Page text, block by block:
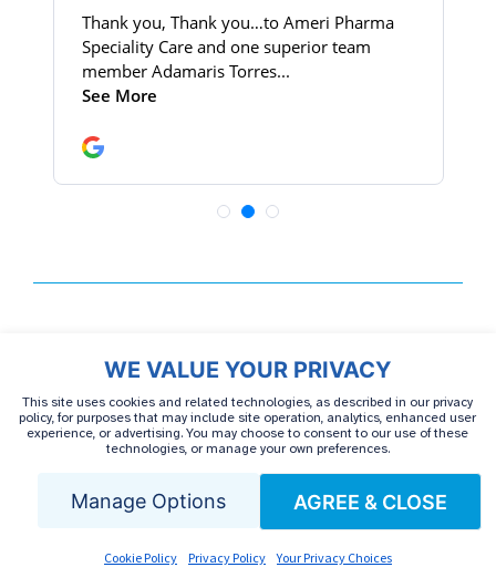
WE VALUE YOUR PRIVACY
This site uses cookies and related technologies, as described in our privacy
policy, for purposes that may include site operation, analytics, enhanced user
experience, or advertising. You may choose to consent to our use of these
technologies, or manage your own preferences.
Manage Options AGREE & CLOSE
Cookie Policy Privacy Policy Your Privacy Choices
CATEGORIES
Autoimmune Treatment Cancer
Discontinued Guillain-Barre Syndrome
Hemophilia Hepatitis C HIV IVIG